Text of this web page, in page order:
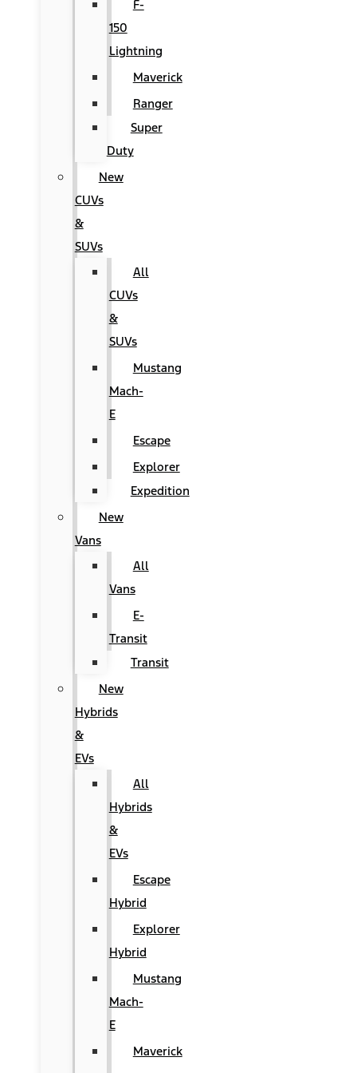
F-
150
Lightning
Maverick
Ranger
Super
Duty
New
CUVs
&
SUVs
All
CUVs
&
SUVs
Mustang
Mach-
E
Escape
Explorer
Expedition
New
Vans
All
Vans
E-
Transit
Transit
New
Hybrids
&
EVs
All
Hybrids
&
EVs
Escape
Hybrid
Explorer
Hybrid
Mustang
Mach-
E
Maverick